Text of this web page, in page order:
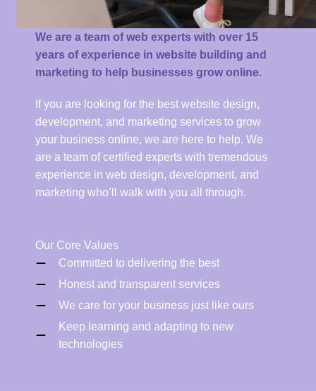
We are a team of web experts with over 15
years of experience in website building and
marketing to help businesses grow online.
If you are looking for the best website design,
development, and marketing services to grow
your business online, we are here to help. We
are a team of certified experts with tremendous
experience in web design, development, and
marketing who’ll walk with you all through.
Our Core Values
Committed to delivering the best
Honest and transparent services
We care for your business just like ours
Keep learning and adapting to new
technologies